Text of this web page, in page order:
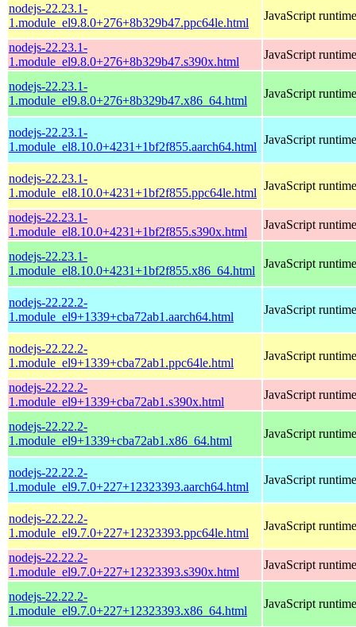
nodejs-22.23.1-
1.module_el9.8.0+276+8b329b47.ppc64le.html
JavaScript runtime
nodejs-22.23.1-
1.module_el9.8.0+276+8b329b47.s390x.html
JavaScript runtime
nodejs-22.23.1-
1.module_el9.8.0+276+8b329b47.x86_64.html
JavaScript runtime
nodejs-22.23.1-
1.module_el8.10.0+4231+1bf2f855.aarch64.html
JavaScript runtime
nodejs-22.23.1-
1.module_el8.10.0+4231+1bf2f855.ppc64le.html
JavaScript runtime
nodejs-22.23.1-
1.module_el8.10.0+4231+1bf2f855.s390x.html
JavaScript runtime
nodejs-22.23.1-
1.module_el8.10.0+4231+1bf2f855.x86_64.html
JavaScript runtime
nodejs-22.22.2-
1.module_el9+1339+cba72ab1.aarch64.html
JavaScript runtime
nodejs-22.22.2-
1.module_el9+1339+cba72ab1.ppc64le.html
JavaScript runtime
nodejs-22.22.2-
1.module_el9+1339+cba72ab1.s390x.html
JavaScript runtime
nodejs-22.22.2-
1.module_el9+1339+cba72ab1.x86_64.html
JavaScript runtime
nodejs-22.22.2-
1.module_el9.7.0+227+12323393.aarch64.html
JavaScript runtime
nodejs-22.22.2-
1.module_el9.7.0+227+12323393.ppc64le.html
JavaScript runtime
nodejs-22.22.2-
1.module_el9.7.0+227+12323393.s390x.html
JavaScript runtime
nodejs-22.22.2-
1.module_el9.7.0+227+12323393.x86_64.html
JavaScript runtime